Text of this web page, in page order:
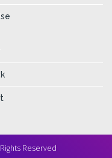
Reserved